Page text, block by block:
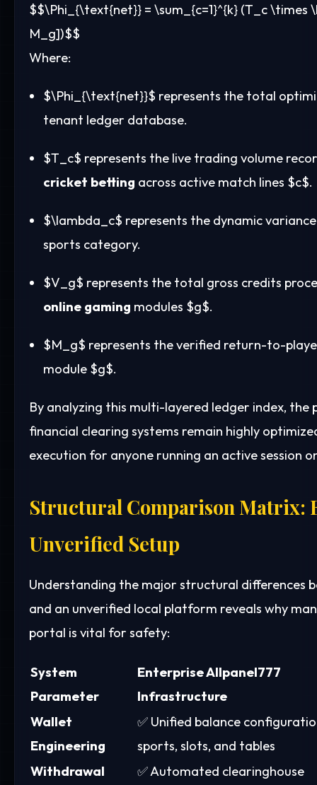
$$\Phi_{\text{net}} = \sum_{c=1}^{k} (T_c \times
M_g])$$
Where:
$\Phi_{\text{net}}$ represents the total
tenant ledger database.
$T_c$ represents the live trading volume
cricket betting across active match lines $c$.
$\lambda_c$ represents the dynamic
sports category.
$V_g$ represents the total gross credits
online gaming modules $g$.
$M_g$ represents the verified return-to-
module $g$.
By analyzing this multi-layered ledger index,
financial clearing systems remain highly
execution for anyone running an active session
Structural Comparison Matrix:
Unverified Setup
Understanding the major structural differences
and an unverified local platform reveals why
portal is vital for safety:
System
Parameter
Enterprise Allpanel777
Infrastructure
Wallet
Engineering
✅ Unified balance
sports, slots, and tables
Withdrawal
✅ Automated clearinghouse